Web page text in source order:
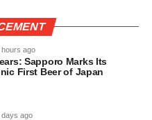
hours ago
Sapporo Marks Its
First Beer of Japan
days ago